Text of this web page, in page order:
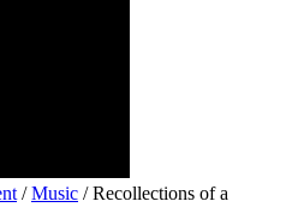
/Music / Recollections of a